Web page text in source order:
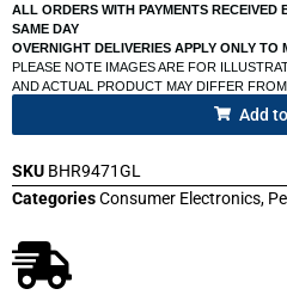
ALL ORDERS WITH PAYMENTS RECEIVED
SAME DAY
OVERNIGHT DELIVERIES APPLY ONLY TO
PLEASE NOTE IMAGES ARE FOR
AND ACTUAL PRODUCT MAY DIFFER
Add
SKU BHR9471GL
CategoriesConsumer Electronics,